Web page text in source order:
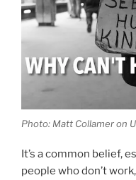
Photo: Matt Collamer on
It’s a common belief,
people who don’t